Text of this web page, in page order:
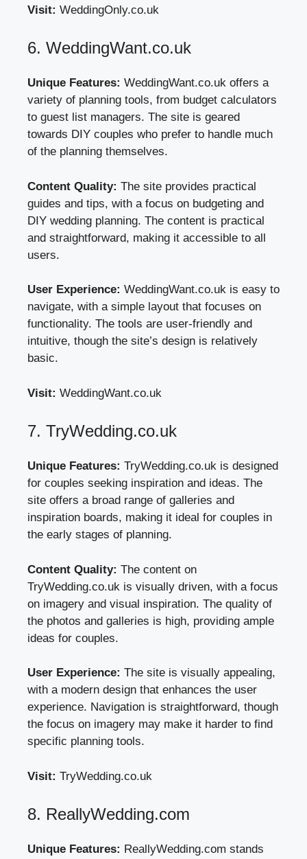
Visit: WeddingOnly.co.uk
6. WeddingWant.co.uk
Unique Features: WeddingWant.co.uk offers a
variety of planning tools, from budget calculators
to guest list managers. The site is geared
towards DIY couples who prefer to handle much
of the planning themselves.
Content Quality: The site provides practical
guides and tips, with a focus on budgeting and
DIY wedding planning. The content is practical
and straightforward, making it accessible to all
users.
User Experience: WeddingWant.co.uk is easy to
navigate, with a simple layout that focuses on
functionality. The tools are user-friendly and
intuitive, though the site’s design is relatively
basic.
Visit: WeddingWant.co.uk
7. TryWedding.co.uk
Unique Features: TryWedding.co.uk is designed
for couples seeking inspiration and ideas. The
site offers a broad range of galleries and
inspiration boards, making it ideal for couples in
the early stages of planning.
Content Quality: The content on
TryWedding.co.uk is visually driven, with a focus
on imagery and visual inspiration. The quality of
the photos and galleries is high, providing ample
ideas for couples.
User Experience: The site is visually appealing,
with a modern design that enhances the user
experience. Navigation is straightforward, though
the focus on imagery may make it harder to find
specific planning tools.
Visit: TryWedding.co.uk
8. ReallyWedding.com
Unique Features: ReallyWedding.com stands